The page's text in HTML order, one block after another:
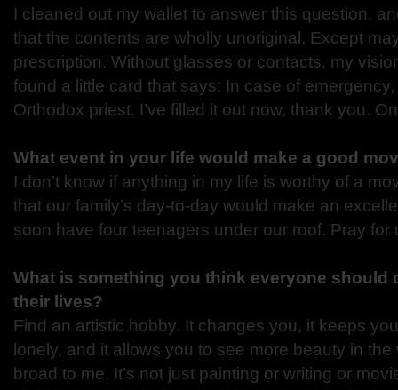
I cleaned out my wallet to answer this question,
that the contents are wholly unoriginal. Except
prescription. Without glasses or contacts, my
found a little card that says: In case of
Orthodox priest. I’ve filled it out now, thank you.
What event in your life would make a good
I don’t know if anything in my life is worthy of a
that our family’s day-to-day would make an
soon have four teenagers under our roof. Pray for
What is something you think everyone should
their lives?
Find an artistic hobby. It changes you, it keeps
lonely, and it allows you to see more beauty in the
broad to me. It’s not just painting or writing or